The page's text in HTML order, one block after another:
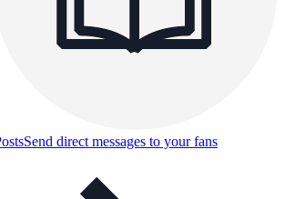
Send direct messages to your fans